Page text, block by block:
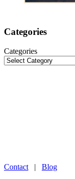
Categories
Categories
Contact | Blog